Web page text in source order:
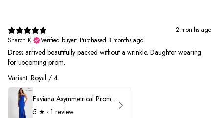
2 months ago
Sharon K.
Verified buyer• Purchased 3 months ago
Dress arrived beautifully packed without a wrinkle. Daughter wearing
for upcoming prom.
Variant: Royal / 4
Faviana Asymmetrical Prom Dress 11017
5 ★ · 1 review